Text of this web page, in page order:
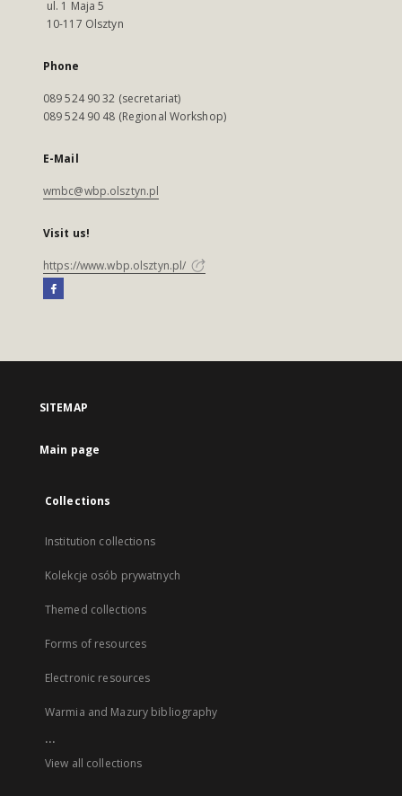
ul. 1 Maja 5
10-117 Olsztyn
Phone
089 524 90 32 (secretariat)
089 524 90 48 (Regional Workshop)
E-Mail
wmbc@wbp.olsztyn.pl
Visit us!
https://www.wbp.olsztyn.pl/
SITEMAP
Main page
Collections
Institution collections
Kolekcje osób prywatnych
Themed collections
Forms of resources
Electronic resources
Warmia and Mazury bibliography
...
View all collections